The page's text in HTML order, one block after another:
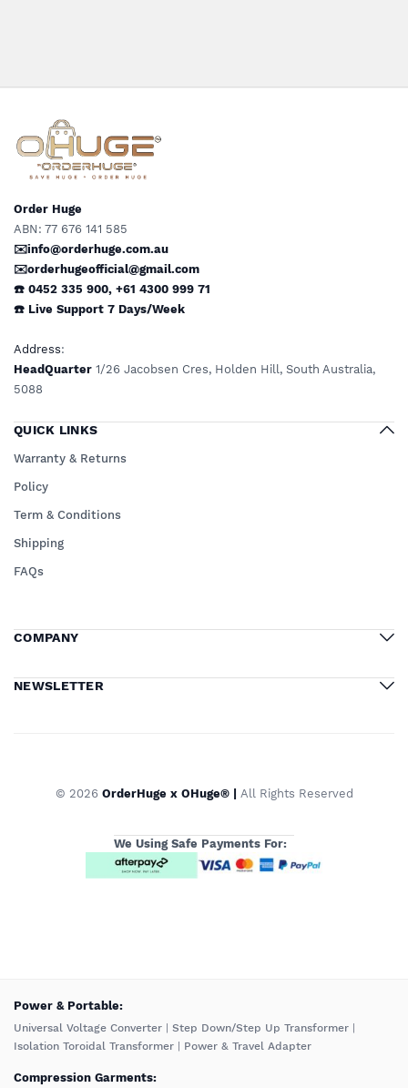
Order Huge
ABN: 77 676 141 585
✉️info@orderhuge.com.au
✉️orderhugeofficial@gmail.com
☎️ 0452 335 900, +61 4300 999 71
☎️ Live Support 7 Days/Week
Address:
HeadQuarter 1/26 Jacobsen Cres, Holden Hill, South Australia,
5088
QUICK LINKS
Warranty & Returns
Policy
Term & Conditions
Shipping
FAQs
COMPANY
NEWSLETTER
© 2026 OrderHuge x OHuge® | All Rights Reserved
We Using Safe Payments For:
️Power & Portable:
Universal Voltage Converter Step Down/Step Up Transformer
Isolation Toroidal Transformer
Power & Travel Adapter
Compression Garments: